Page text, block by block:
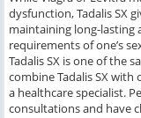
dysfunction, Tadalis SX
maintaining long-lasting
requirements of one’s
Tadalis SX is one of the
combine Tadalis SX
a healthcare specialist.
consultations and have